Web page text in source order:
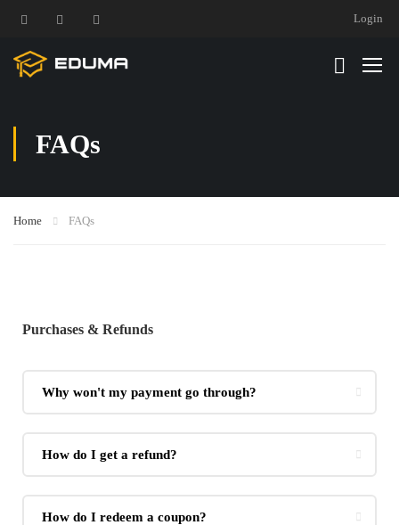
Login
FAQs
Home FAQs
Purchases & Refunds
Why won't my payment go through?
How do I get a refund?
How do I redeem a coupon?